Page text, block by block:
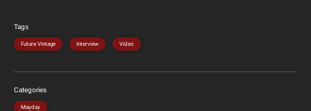
Tags
Future Vintage Interview Video
Categories
Mayday